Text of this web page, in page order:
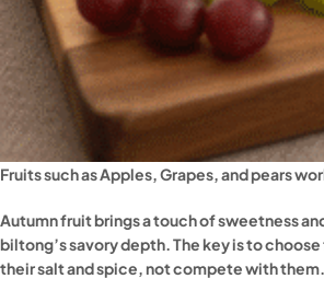
Fruits such as Apples, Grapes, and pears
Autumn fruit brings a touch of sweetness
biltong’s savory depth. The key is to
their salt and spice, not compete with them.